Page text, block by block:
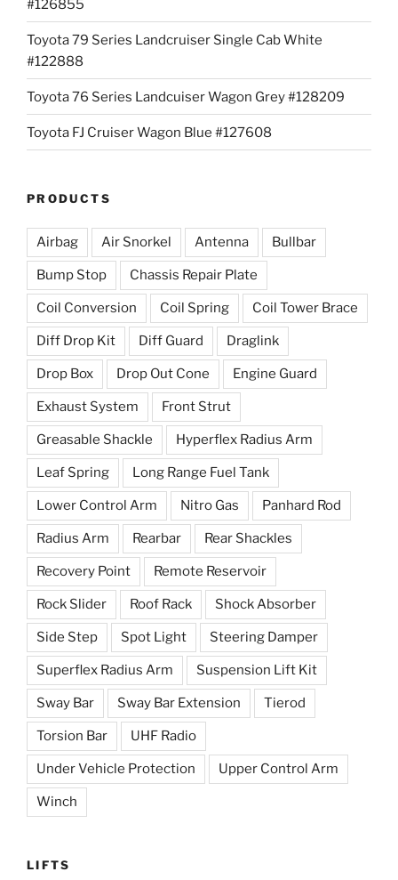
#126855
Toyota 79 Series Landcruiser Single Cab White
#122888
Toyota 76 Series Landcuiser Wagon Grey #128209
Toyota FJ Cruiser Wagon Blue #127608
PRODUCTS
Airbag Air Snorkel Antenna Bullbar
Bump Stop Chassis Repair Plate
Coil Conversion Coil Spring Coil Tower Brace
Diff Drop Kit Diff Guard Draglink
Drop Box Drop Out Cone Engine Guard
Exhaust System Front Strut
Greasable Shackle Hyperflex Radius Arm
Leaf Spring Long Range Fuel Tank
Lower Control Arm Nitro Gas Panhard Rod
Radius Arm Rearbar Rear Shackles
Recovery Point Remote Reservoir
Rock Slider Roof Rack Shock Absorber
Side Step Spot Light Steering Damper
Superflex Radius Arm Suspension Lift Kit
Sway Bar Sway Bar Extension Tierod
Torsion Bar UHF Radio
Under Vehicle Protection Upper Control Arm
Winch
LIFTS